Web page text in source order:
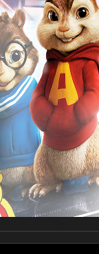
Bartek with two little
alternative way of life
based home in
"Poly".
of free life in sync and
and places, entirely
it and it came true.
you so that you can
scary, and funny
life unplugged.
Julian
caribcharter
sailoceans/